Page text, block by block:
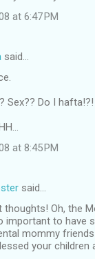
at 6:47 PM
said…
Sex?? Do I hafta!?!
at 8:45 PM
said…
thoughts! Oh, the
important to have
mommy
your children